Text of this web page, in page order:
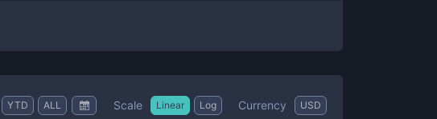
YTD ALL Scale Linear Log Currency USD